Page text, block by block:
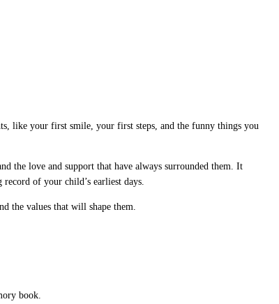
like your first smile, your first steps, and the funny things you
the love and support that have always surrounded them. It
of your child’s earliest days.
the values that will shape them.
book.